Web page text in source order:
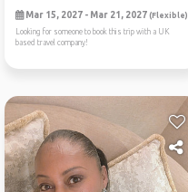
Mar 15, 2027 - Mar 21, 2027 (Flexible)
Looking for someone to book this trip with a UK
based travel company!